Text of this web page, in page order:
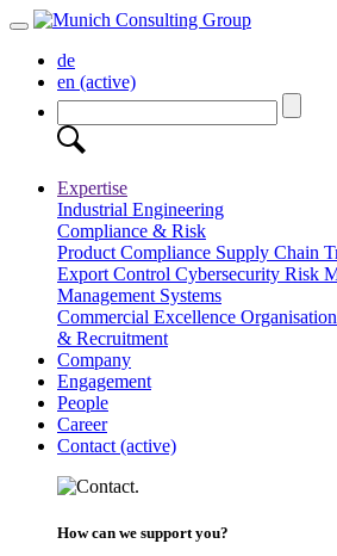
de
en (active)
Expertise
Industrial Engineering
Compliance & Risk
Product Compliance Supply Chain
Export Control Cybersecurity Risk
Management Systems
Commercial Excellence
& Recruitment
Company
Engagement
People
Career
Contact (active)
How can we support you?